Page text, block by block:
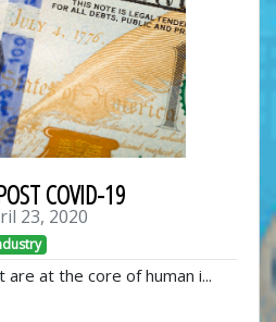
COVID-19
23, 2020
are at the core of human i...